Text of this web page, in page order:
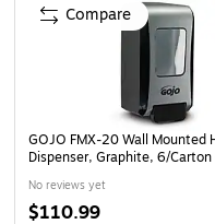
with liquid soap
Push dispenser
Container empties
Safety Data Sheet
GOJO FMX-20 Wall Mounted
Dispenser, Graphite, 6/
No reviews yet
$110.99
Compare